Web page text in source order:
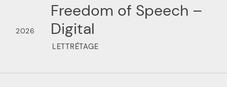
2026
Freedom of Speech –
Digital
LETTRÉTAGE